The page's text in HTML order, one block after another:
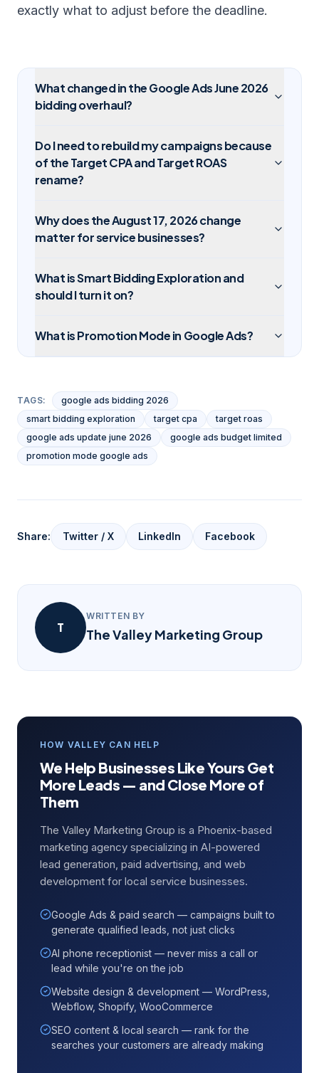
exactly what to adjust before the deadline.
What changed in the Google Ads June 2026
bidding overhaul?
Do I need to rebuild my campaigns because
of the Target CPA and Target ROAS
rename?
Why does the August 17, 2026 change
matter for service businesses?
What is Smart Bidding Exploration and
should I turn it on?
What is Promotion Mode in Google Ads?
TAGS:
google ads bidding 2026
smart bidding exploration
target cpa
target roas
google ads update june 2026
google ads budget limited
promotion mode google ads
Share: Twitter / X LinkedIn Facebook
T
WRITTEN BY
The Valley Marketing Group
HOW VALLEY CAN HELP
We Help Businesses Like Yours Get
More Leads — and Close More of
Them
The Valley Marketing Group is a Phoenix-based
marketing agency specializing in AI-powered
lead generation, paid advertising, and web
development for local service businesses.
Google Ads & paid search — campaigns built to
generate qualified leads, not just clicks
AI phone receptionist — never miss a call or
lead while you're on the job
Website design & development — WordPress,
Webflow, Shopify, WooCommerce
SEO content & local search — rank for the
searches your customers are already making